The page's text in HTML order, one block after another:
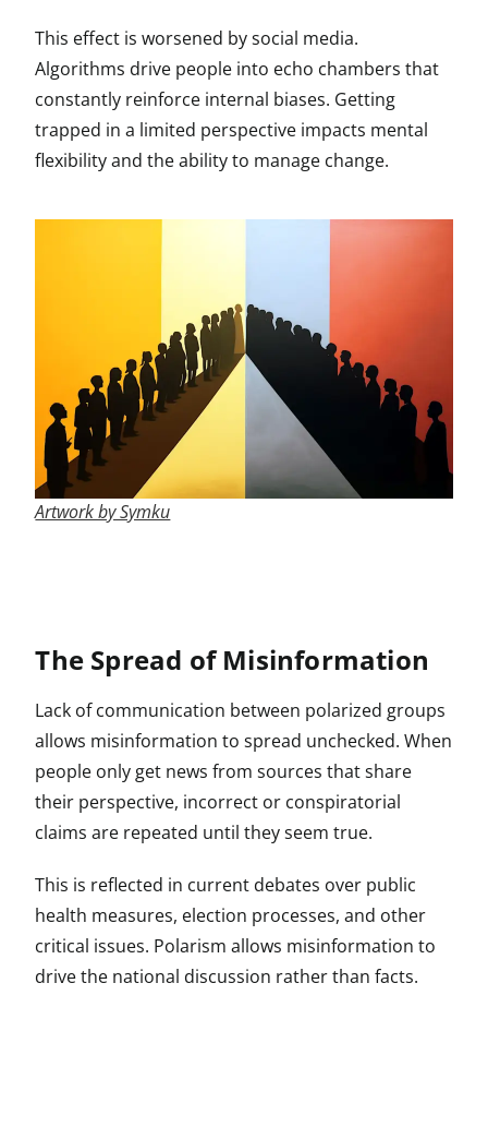
This effect is worsened by social media.
Algorithms drive people into echo chambers that
constantly reinforce internal biases. Getting
trapped in a limited perspective impacts mental
flexibility and the ability to manage change.
Artwork by Symku
The Spread of Misinformation
Lack of communication between polarized groups
allows misinformation to spread unchecked. When
people only get news from sources that share
their perspective, incorrect or conspiratorial
claims are repeated until they seem true.
This is reflected in current debates over public
health measures, election processes, and other
critical issues. Polarism allows misinformation to
drive the national discussion rather than facts.